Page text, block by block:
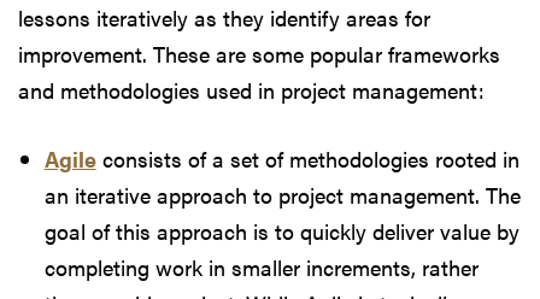
lessons iteratively as they identify areas for
improvement. These are some popular frameworks
and methodologies used in project management:
Agileconsists of a set of methodologies rooted in
an iterative approach to project management. The
goal of this approach is to quickly deliver value by
completing work in smaller increments, rather